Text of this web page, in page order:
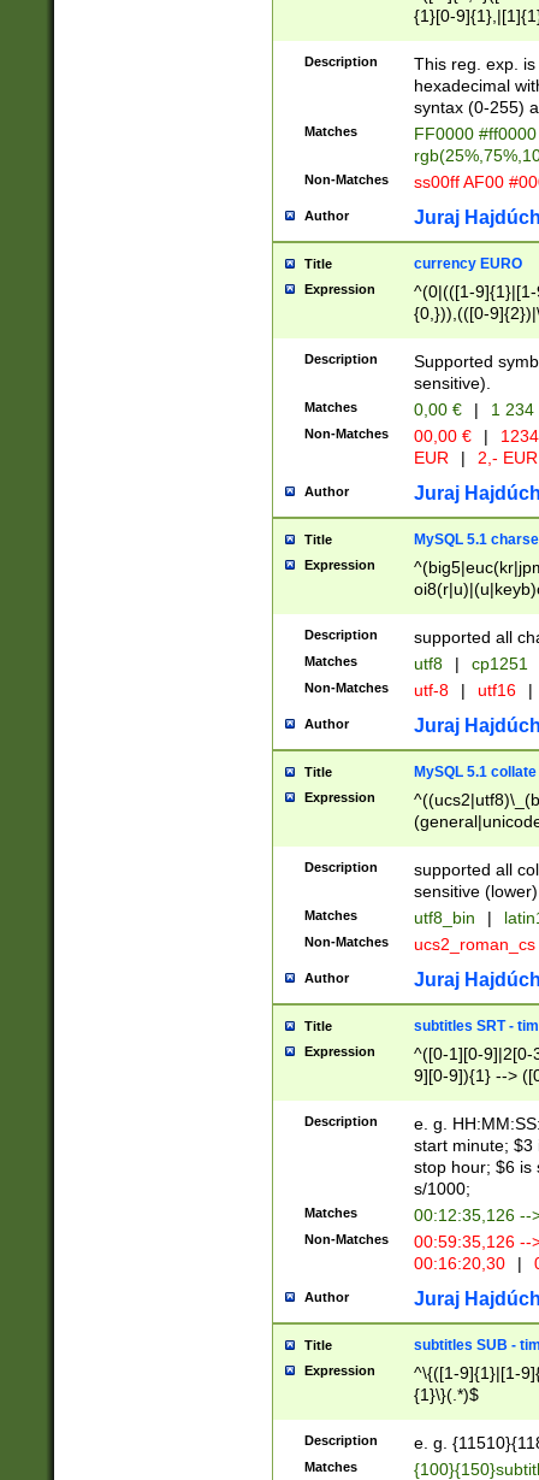
{1}[0-
{2}([0-9]{1}|[1-
{1}|25[0-
Description
This reg. exp.
hexadecimal
syntax (0-255)
Matches
FF0000
Non-Matches ss00ff AF00
Author Juraj
Title currency EURO
Expression
^(0|(([1-
{0,})),(([0-
Description
Supported
sensitive).
Matches 0,00 € | 1
Non-Matches 00,00 € |
EUR
| 2,- EUR
Author Juraj
Title MySQL 5.1
Expression
Description supported all
Matches utf8 | cp1251
Non-Matches utf-8 | utf16 |
Author Juraj
Title MySQL 5.1 collate
Expression
Description
supported all
sensitive (lower)
Matches utf8_bin |
Non-Matches ucs2_roman_cs
Author Juraj
Title subtitles SRT -
Expression
^([0-1][0-9]|2[0-
9][0-9]){1} -->
{1},([0-9][0-
Description
e. g.
start minute; $3
stop hour; $6 is
s/1000;
Matches 00:12:35,126 --
Non-Matches
00:59:35,126
00:16:20,30
|
Author Juraj
Title subtitles SUB -
Expression
^\{([1-9]{1}|[1-
{1}\}(.*)$
Description e. g.
Matches